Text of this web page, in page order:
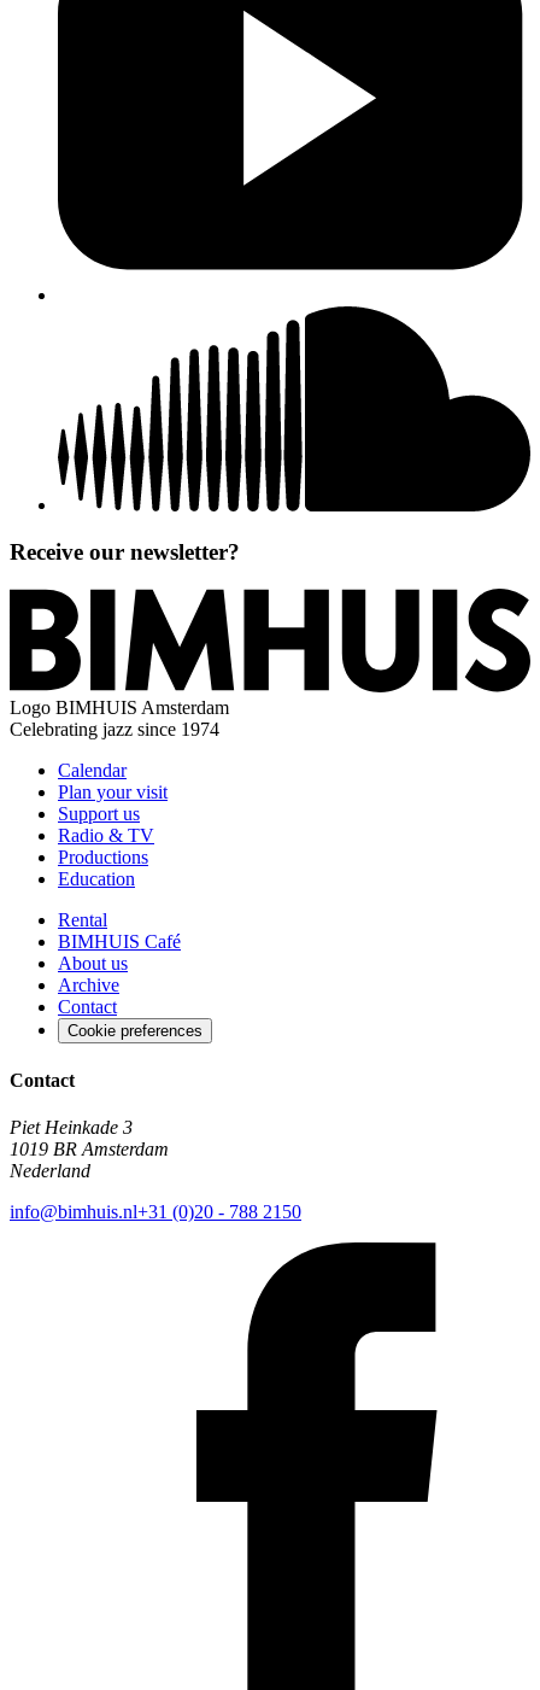
Receive our newsletter?
Logo BIMHUIS Amsterdam
Celebrating jazz since 1974
Calendar
Plan your visit
Support us
Radio & TV
Productions
Education
Rental
BIMHUIS Café
About us
Archive
Contact
Cookie preferences
Contact
Piet Heinkade 3
1019 BR Amsterdam
Nederland
info@bimhuis.nl+31 (0)20 - 788 2150